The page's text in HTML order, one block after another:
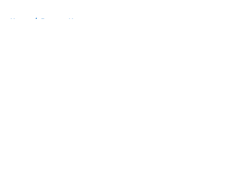
Home / Broncos News